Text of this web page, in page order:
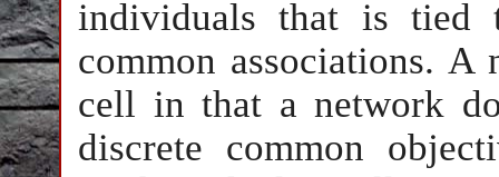
individuals that is tied
common associations.
cell in that a network
discrete common